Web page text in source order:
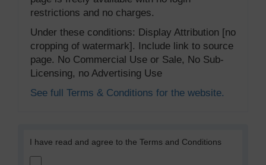
restrictions and no charges.
Under these conditions: Display Attribution [no
cropping of watermark]. Include link to source
page. No Commercial Use or Sale, No Sub-
Licensing, no Advertising Use
See full Terms & Conditions for the website.
I have read and agree to the Terms and Conditions